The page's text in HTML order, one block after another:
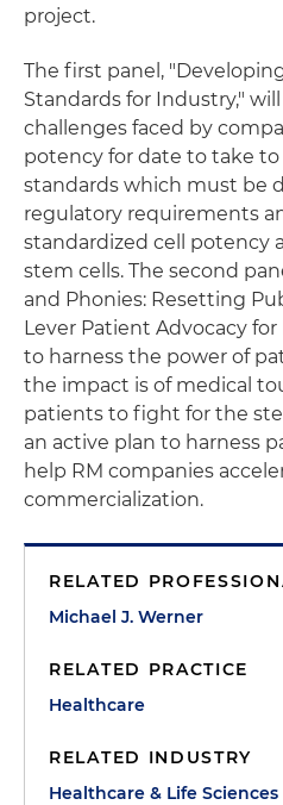
project.
The first panel,
Standards for Industry,"
challenges faced by
potency for date to take to
standards which must be
regulatory requirements
standardized cell potency
stem cells. The second
and Phonies: Resetting
Lever Patient Advocacy
to harness the power of
the impact is of medical
patients to fight for the
an active plan to harness
help RM companies
commercialization.
RELATED
Michael J. Werner
RELATED PRACTICE
Healthcare
RELATED INDUSTRY
Healthcare & Life Sciences